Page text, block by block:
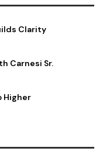
Clarity
Carnesi Sr.
Higher